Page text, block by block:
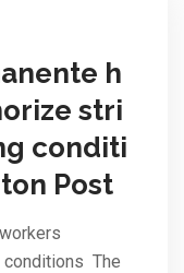
h
stri
conditi
Post
conditions The